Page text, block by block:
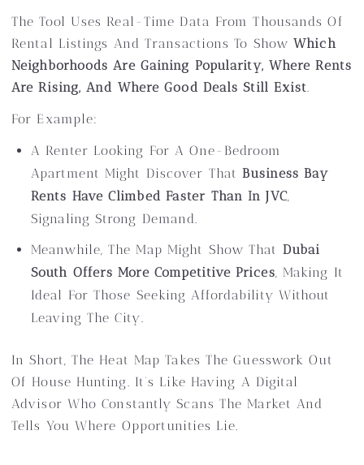
The Tool Uses Real-Time Data From Thousands Of
Rental Listings And Transactions To ShowWhich
Neighborhoods Are Gaining Popularity, Where Rents
Are Rising, And Where Good Deals Still Exist.
For Example:
A Renter Looking For A One-Bedroom
Apartment Might Discover ThatBusiness Bay
Rents Have Climbed Faster Than In JVC,
Signaling Strong Demand.
Meanwhile, The Map Might Show That Dubai
South Offers More Competitive Prices, Making It
Ideal For Those Seeking Affordability Without
Leaving The City.
In Short, The Heat Map Takes The Guesswork Out
Of House Hunting. It’s Like Having A Digital
Advisor Who Constantly Scans The Market And
Tells You Where Opportunities Lie.